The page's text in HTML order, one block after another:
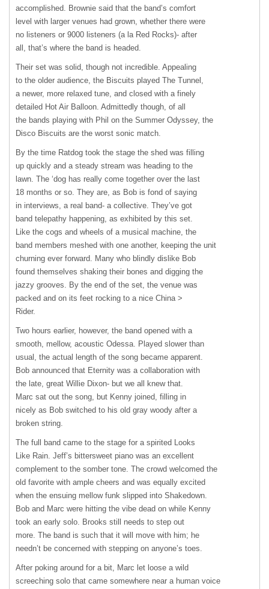
accomplished. Brownie said that the band’s comfort
level with larger venues had grown, whether there were
no listeners or 9000 listeners (a la Red Rocks)- after
all, that’s where the band is headed.
Their set was solid, though not incredible. Appealing
to the older audience, the Biscuits played The Tunnel,
a newer, more relaxed tune, and closed with a finely
detailed Hot Air Balloon. Admittedly though, of all
the bands playing with Phil on the Summer Odyssey, the
Disco Biscuits are the worst sonic match.
By the time Ratdog took the stage the shed was filling
up quickly and a steady stream was heading to the
lawn. The ‘dog has really come together over the last
18 months or so. They are, as Bob is fond of saying
in interviews, a real band- a collective. They’ve got
band telepathy happening, as exhibited by this set.
Like the cogs and wheels of a musical machine, the
band members meshed with one another, keeping the unit
churning ever forward. Many who blindly dislike Bob
found themselves shaking their bones and digging the
jazzy grooves. By the end of the set, the venue was
packed and on its feet rocking to a nice China >
Rider.
Two hours earlier, however, the band opened with a
smooth, mellow, acoustic Odessa. Played slower than
usual, the actual length of the song became apparent.
Bob announced that Eternity was a collaboration with
the late, great Willie Dixon- but we all knew that.
Marc sat out the song, but Kenny joined, filling in
nicely as Bob switched to his old gray woody after a
broken string.
The full band came to the stage for a spirited Looks
Like Rain. Jeff’s bittersweet piano was an excellent
complement to the somber tone. The crowd welcomed the
old favorite with ample cheers and was equally excited
when the ensuing mellow funk slipped into Shakedown.
Bob and Marc were hitting the vibe dead on while Kenny
took an early solo. Brooks still needs to step out
more. The band is such that it will move with him; he
needn’t be concerned with stepping on anyone’s toes.
After poking around for a bit, Marc let loose a wild
screeching solo that came somewhere near a human voice